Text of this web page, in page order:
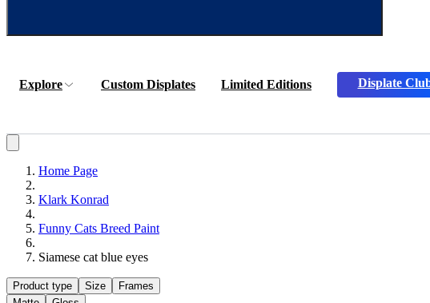
Explore Custom Displates Limited Editions Displate
Home Page
Klark Konrad
Funny Cats Breed Paint
Siamese cat blue eyes
Product type Size
Frames